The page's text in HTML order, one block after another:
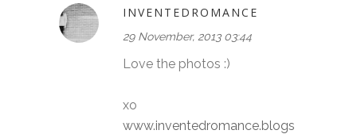
INVENTEDROMANCE
29 November, 2013 03:44
Love the photos :)
xo
www.inventedromance.blogs